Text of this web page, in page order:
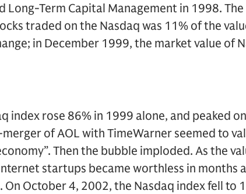
Long-Term Capital Management in 1998.
traded on the Nasdaq was 11% of the
in December 1999, the market value of
index rose 86% in 1999 alone, and peaked
of AOL with TimeWarner seemed to
Then the bubble imploded. As the
startups became worthless in months
On October 4, 2002, the Nasdaq index fell to